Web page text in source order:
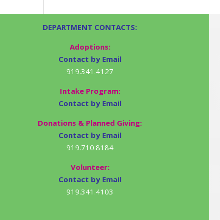
DEPARTMENT CONTACTS:
Adoptions:
Contact by Email
919.341.4127
Intake Program:
Contact by Email
Donations & Planned Giving:
Contact by Email
919.710.8184
Volunteer:
Contact by Email
919.341.4103